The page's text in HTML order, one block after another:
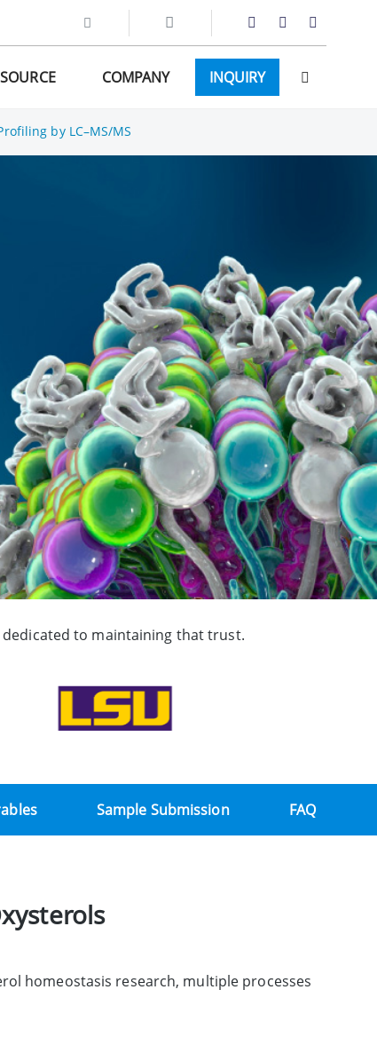
COMPANY INQUIRY
by LC–MS/MS
dedicated to maintaining that trust.
Sample Submission FAQ
homeostasis research, multiple processes